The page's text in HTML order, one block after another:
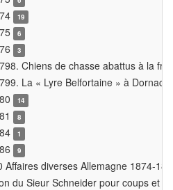
19
6
3
Chiens de chasse abattus à la
La « Lyre Belfortaine » à Dornach
14
8
1
9
Affaires diverses Allemagne 1874-
du Sieur Schneider pour coups et